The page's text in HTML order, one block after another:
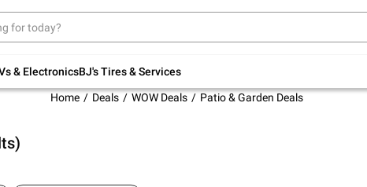
& ElectronicsBJ's Tires & Services
Up to 30% off indoor furniture + FREE same-
Home Deals WOW Deals Patio & Garden Deals